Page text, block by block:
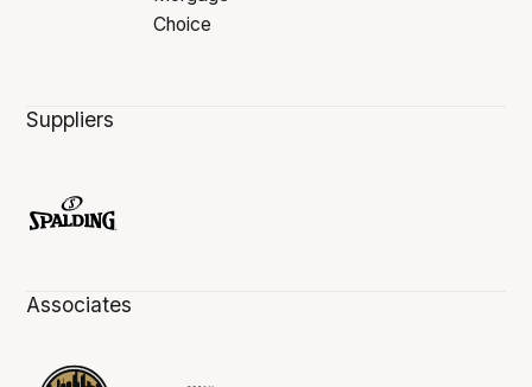
Suppliers
Associates